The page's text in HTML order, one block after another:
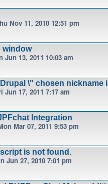
Nov 11, 2010 12:51 pm
window
Jun 13, 2011 10:03 am
\" chosen nickname
Jun 17, 2011 7:17 am
Integration
Mar 07, 2011 9:53 pm
is not found.
Jun 27, 2010 7:01 pm